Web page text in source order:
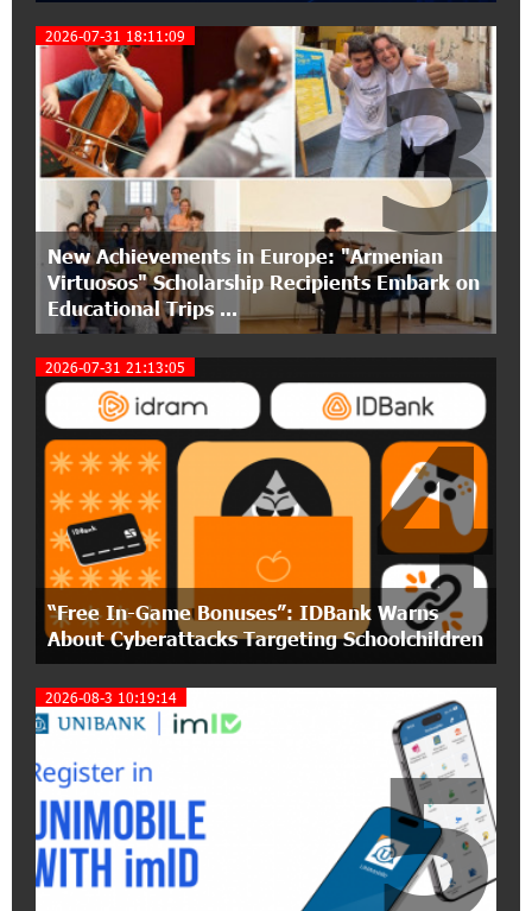
16:43:06 6-07-2026
The Power of One Dram and the Armenian State
Symphony Orchestra Conclude the Forest
Project Launched in Shirak
15:09:48 3-07-2026
EBRD to Launch AMD 5 Billion Floating-Rate
Bond Offering in Armenia
20:20:40 2-07-2026
Three-day Financial Literacy Course at the FAST
Foundation’s AI Camp: Idram&IDBank
Coffee, a Break, and Up to 10% idcoin with
Idram&IDBank
12:40:36 2-07-2026
Ucom Introduces the New uMix 5000 Regional
Package: 3 Services for Just AMD 5,000 per
Month
"Monaco glamour, Vegas energy, Macau prestige
- yet uniquely Armenian." Artak Tovmasyan on
how Seven Visions is redefining world-class hospitality
11:56:27 1-07-2026
Travel Without Borders: Ucom Introduces New
uTravel Packages
2026-07-31 18:11:09
New Achievements in Europe: "Armenian
Virtuosos" Scholarship Recipients Embark on
Educational Trips ...
3
2026-07-31 21:13:05
“Free In-Game Bonuses”: IDBank Warns
About Cyberattacks Targeting Schoolchildren
4
2026-08-3 10:19:14
5